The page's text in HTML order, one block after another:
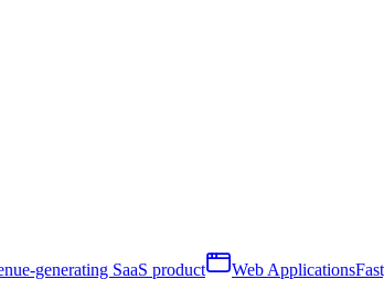
generating SaaS product Web Applications